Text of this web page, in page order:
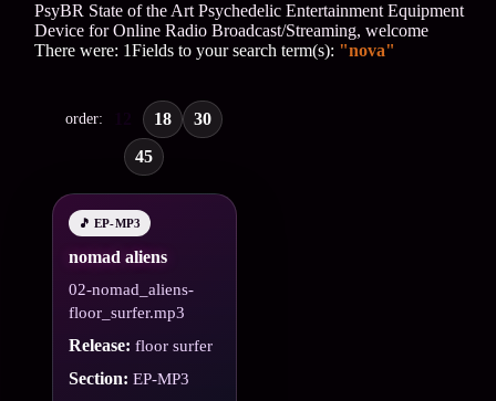
PsyBR State of the Art Psychedelic Entertainment Equipment
Device for Online Radio Broadcast/Streaming, welcome
There were: 1Fields to your search term(s): "nova"
order: 18
30
45
🎵 EP-MP3
nomad aliens
02-nomad_aliens-
floor_surfer.mp3
Release: floor surfer
Section: EP-MP3